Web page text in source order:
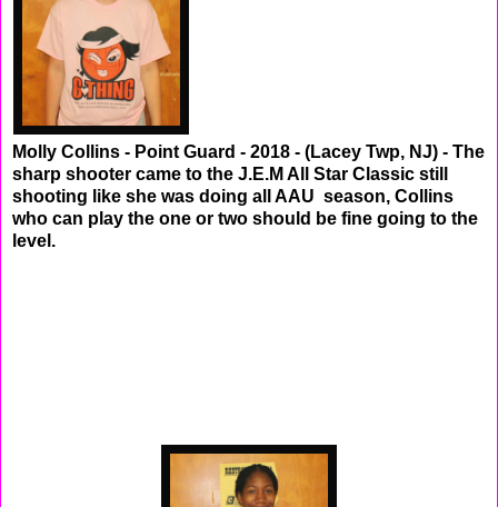
Molly Collins - Point Guard - 2018 - (Lacey Twp, NJ) - The
sharp shooter came to the J.E.M All Star Classic still
shooting like she was doing all AAU season, Collins
who can play the one or two should be fine going to the
level.